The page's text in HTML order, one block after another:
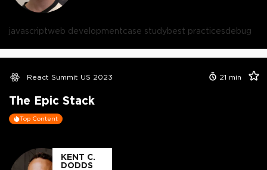
javascriptweb developmentcase studybest practicesdebug
React Summit US 2023 21 min
The Epic Stack
Top Content
KENT C.
DODDS